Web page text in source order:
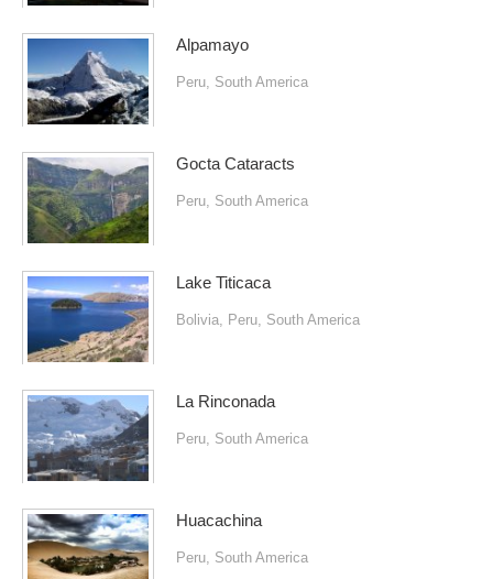
Alpamayo
Peru, South America
Gocta Cataracts
Peru, South America
Lake Titicaca
Bolivia, Peru, South America
La Rinconada
Peru, South America
Huacachina
Peru, South America